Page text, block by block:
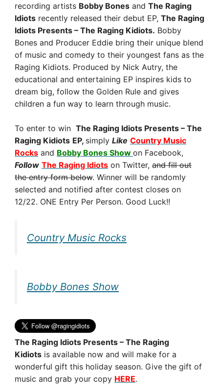
recording artists Bobby Bones and The Raging
Idiots recently released their debut EP, The Raging
Idiots Presents – The Raging Kidiots. Bobby
Bones and Producer Eddie bring their unique blend
of music and comedy to their youngest fans as the
Raging Kidiots. Produced by Nick Autry, the
educational and entertaining EP inspires kids to
dream big, follow the Golden Rule and gives
children a fun way to learn through music.
To enter to win The Raging Idiots Presents – The
Raging Kidiots EP, simply Like Country Music
Rocks and Bobby Bones Show on Facebook,
Follow The Raging Idiots on Twitter, and fill out
the entry form below. Winner will be randomly
selected and notified after contest closes on
12/22. ONE Entry Per Person. Good Luck!!
Country Music Rocks
Bobby Bones Show
The Raging Idiots Presents – The Raging
Kidiots is available now and will make for a
wonderful gift this holiday season. Give the gift of
music and grab your copy HERE.